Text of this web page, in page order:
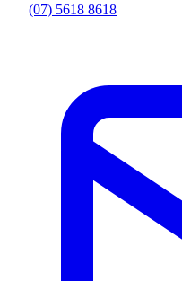
(07) 5618 8618